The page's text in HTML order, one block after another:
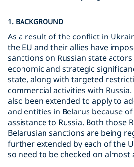
1. BACKGROUND
As a result of the conflict in
the EU and their allies have
sanctions on Russian state
economic and strategic
state, along with targeted
commercial activities with
also been extended to apply to
and entities in Belarus because
assistance to Russia. Both those
Belarusian sanctions are being
further extended by each of the
so need to be checked on almost